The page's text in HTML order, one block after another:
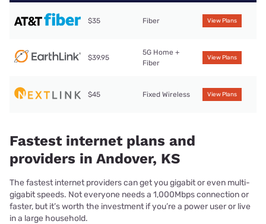
$35 Fiber View Plans
$39.95
5G Home +
Fiber
View Plans
$45 Fixed Wireless View Plans
Fastest internet plans and
providers in Andover, KS
The fastest internet providers can get you gigabit or even multi-
gigabit speeds. Not everyone needs a 1,000Mbps connection or
faster, but it’s worth the investment if you’re a power user or live
in a large household.